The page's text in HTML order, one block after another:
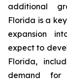
additional
Florida is a
expansion
expect to
Florida,
demand for